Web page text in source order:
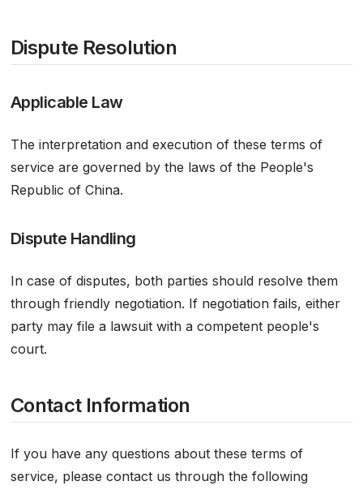
Dispute Resolution
Applicable Law
The interpretation and execution of these terms of
service are governed by the laws of the People's
Republic of China.
Dispute Handling
In case of disputes, both parties should resolve them
through friendly negotiation. If negotiation fails, either
party may file a lawsuit with a competent people's
court.
Contact Information
If you have any questions about these terms of
service, please contact us through the following